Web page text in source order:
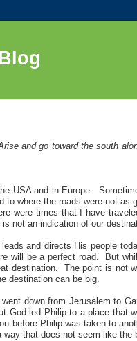
and go toward the south
USA and in Europe.
where the roads were not as
were times that I have
not an indication of our
and directs His people
will be a perfect road. But
destination. The point is not
destination can be big.
down from Jerusalem to
God led Philip to a place
before Philip was taken to
that does not seem like